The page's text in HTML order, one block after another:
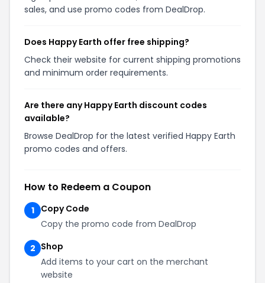
sales, and use promo codes from DealDrop.
Does Happy Earth offer free shipping?
Check their website for current shipping promotions
and minimum order requirements.
Are there any Happy Earth discount codes
available?
Browse DealDrop for the latest verified Happy Earth
promo codes and offers.
How to Redeem a Coupon
1
Copy Code
Copy the promo code from DealDrop
2 Shop
Add items to your cart on the merchant
website